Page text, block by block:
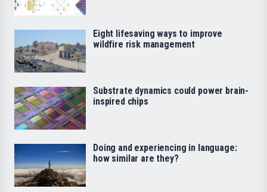
Eight lifesaving ways to improve
wildfire risk management
Substrate dynamics could power brain-
inspired chips
Doing and experiencing in language:
how similar are they?